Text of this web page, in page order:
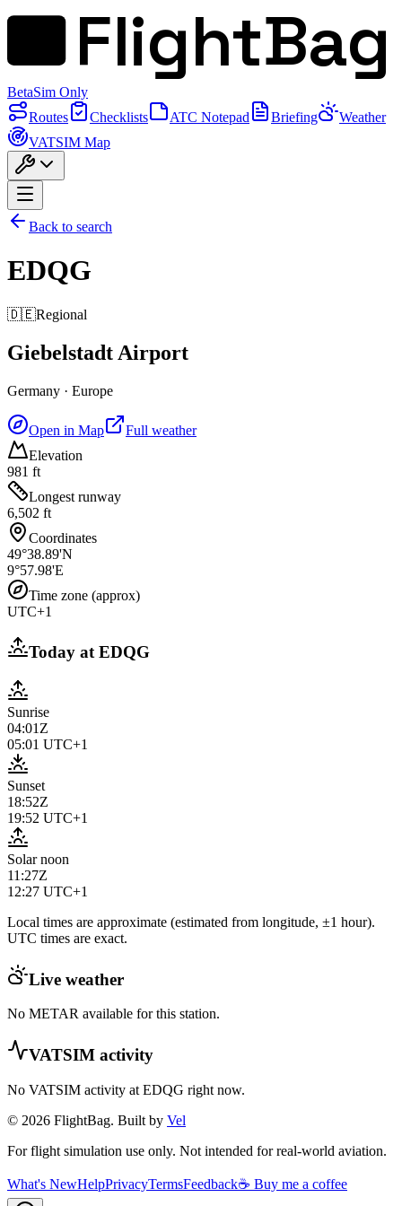
FlightBag
BetaSim Only
Routes
Checklists ATC Notepad Briefing
Weather
VATSIM Map
Back to search
EDQG
🇩🇪Regional
Giebelstadt Airport
Germany · Europe
Open in Map
Full weather
Elevation
981 ft
Longest runway
6,502 ft
Coordinates
49°38.89'N
9°57.98'E
Time zone (approx)
UTC+1
Today atEDQG
Sunrise
04:01Z
05:01 UTC+1
Sunset
18:52Z
19:52 UTC+1
Solar noon
11:27Z
12:27 UTC+1
Local times are approximate (estimated from longitude, ±1 hour).
UTC times are exact.
Live weather
No METAR available for this station.
VATSIM activity
No VATSIM activity at EDQG right now.
© 2026 FlightBag. Built by Vel
For flight simulation use only. Not intended for real-world aviation.
What's NewHelpPrivacyTermsFeedback☕ Buy me a coffee